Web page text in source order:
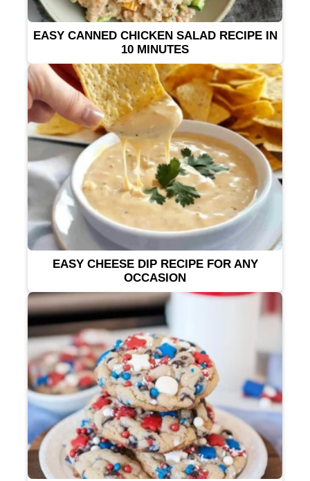
EASY CANNED CHICKEN SALAD RECIPE IN
10 MINUTES
EASY CHEESE DIP RECIPE FOR ANY
OCCASION